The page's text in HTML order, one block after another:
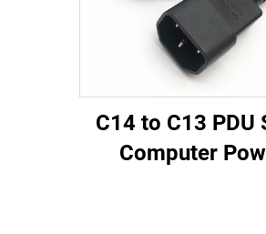
C14 to C13 PDU
Computer